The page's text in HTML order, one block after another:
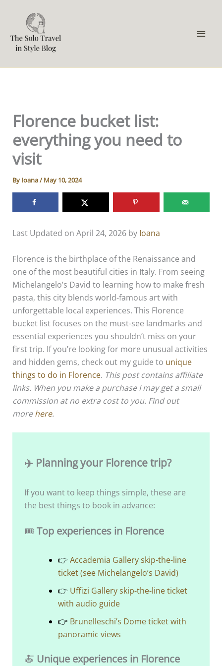
content
Florence bucket list:
everything you need to
visit
By Ioana/ May 10, 2024
Last Updated on April 24, 2026 by Ioana
Florence is the birthplace of the Renaissance and
one of the most beautiful cities in Italy. From seeing
Michelangelo’s David to learning how to make fresh
pasta, this city blends world-famous art with
unforgettable local experiences. This Florence
bucket list focuses on the must-see landmarks and
essential experiences you shouldn’t miss on your
first trip. If you’re looking for more unusual activities
and hidden gems, check out my guide to unique
things to do in Florence. This post contains affiliate
links. When you make a purchase I may get a small
commission at no extra cost to you. Find out
morehere.
✈️ Planning your Florence trip?
If you want to keep things simple, these are
the best things to book in advance:
🎟️ Top experiences in Florence
👉 Accademia Gallery skip-the-line
ticket (see Michelangelo’s David)
👉 Uffizi Gallery skip-the-line ticket
with audio guide
👉 Brunelleschi’s Dome ticket with
panoramic views
🍝 Unique experiences in Florence